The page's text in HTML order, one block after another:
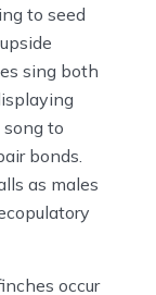
to seed
sing both
to
bonds.
as males
occur